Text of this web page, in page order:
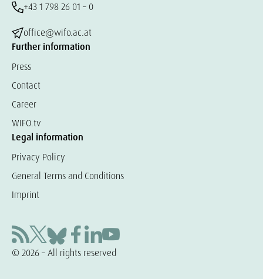
+43 1 798 26 01 – 0
office@wifo.ac.at
Further information
Press
Contact
Career
WIFO.tv
Legal information
Privacy Policy
General Terms and Conditions
Imprint
© 2026 – All rights reserved